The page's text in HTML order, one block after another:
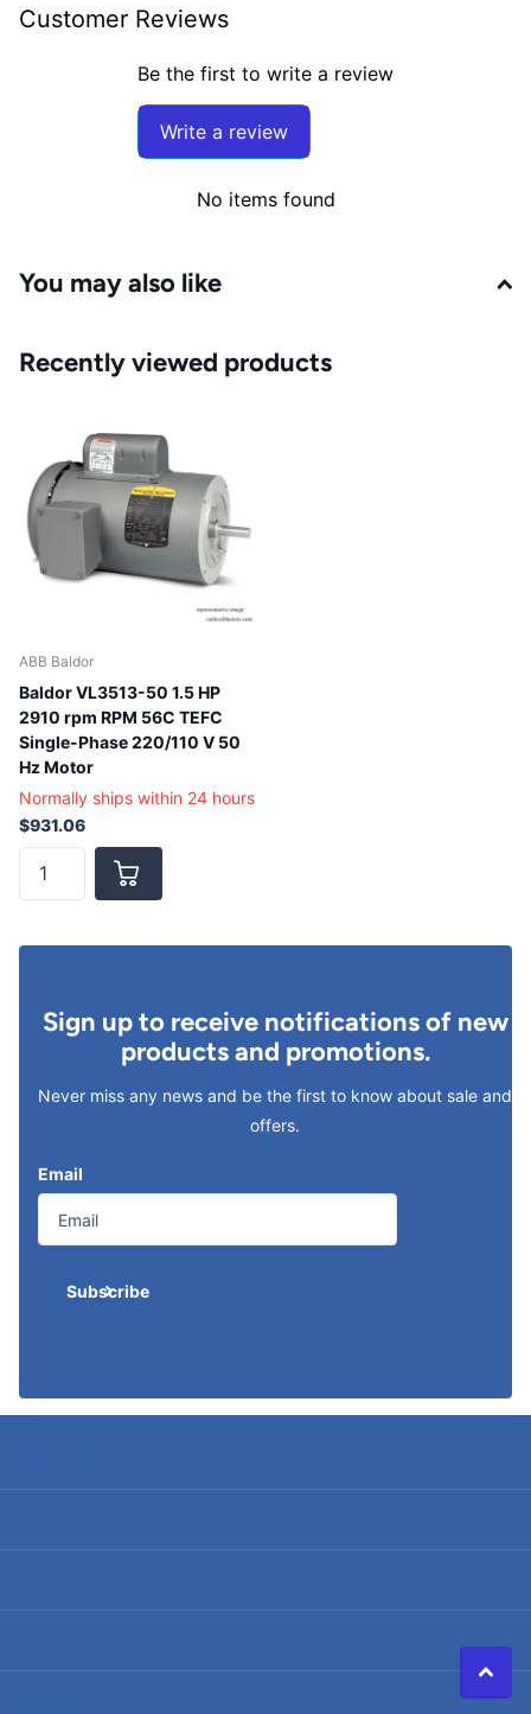
Customer Reviews
Be the first to write a review
Write a review
No items found
You may also like
Recently viewed products
ABB Baldor
Baldor VL3513-50 1.5 HP
2910 rpm RPM 56C TEFC
Single-Phase 220/110 V 50
Hz Motor
Normally ships within 24 hours
$931.06
Sign up to receive notifications of new
products and promotions.
Never miss any news and be the first to know about sale and
offers.
Email
Subscribe